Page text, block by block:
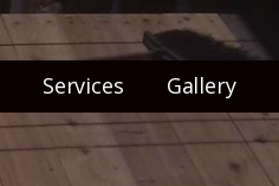
Services Gallery